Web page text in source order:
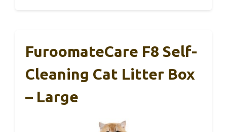
FuroomateCare F8 Self-
Cleaning Cat Litter Box
– Large